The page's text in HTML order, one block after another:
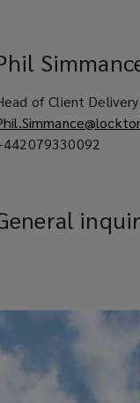
of Client Delivery